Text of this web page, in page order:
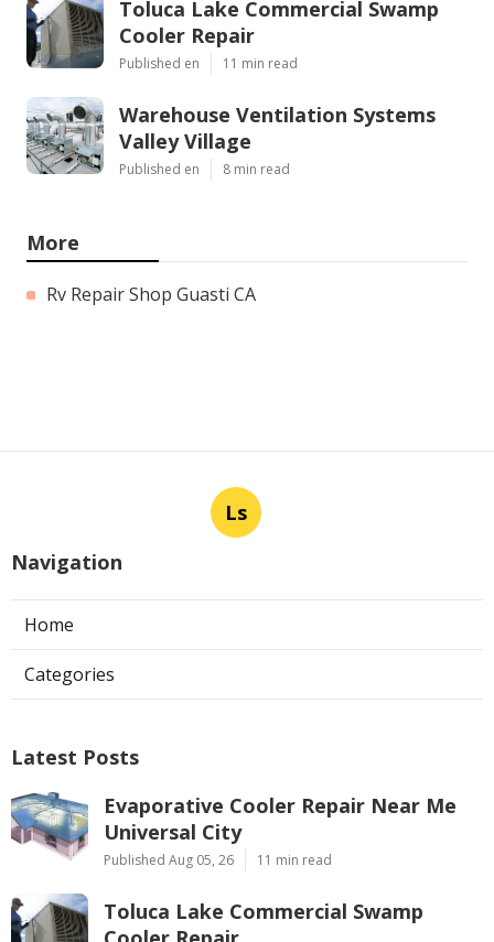
Toluca Lake Commercial Swamp
Cooler Repair
Published en 11 min read
Warehouse Ventilation Systems
Valley Village
Published en 8 min read
More
Rv Repair Shop Guasti CA
Ls
Navigation
Home
Categories
Latest Posts
Evaporative Cooler Repair Near Me
Universal City
Published Aug 05, 26 11 min read
Toluca Lake Commercial Swamp